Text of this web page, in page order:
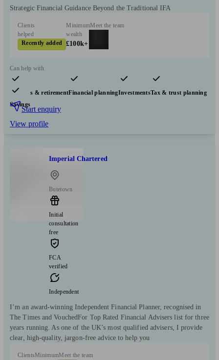
Strategic Financial Guidance Beyond the Traditional IFA
Clients
helped
Recently added
Minimum
wealth
£100k+
Meet the team
Can help with
Pensions & retirementFinancial planningInvestmentsTax & trust planning
Savings
Start enquiry
View profile
Imperial Chartered
Butetown
Initial
consultation
free
FCA
verified
Independent
I’m an award-winning Independent Financial Planner, recognised in
The Times and VouchedFor Top Rated Financial Advisers list for three
years running. As one of the UK’s most qualified advisers, I provide
clear, high-quality, jargon-free advice to help you
Clients MinimumMeet the team